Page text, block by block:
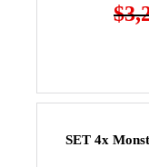
$
SET 4x